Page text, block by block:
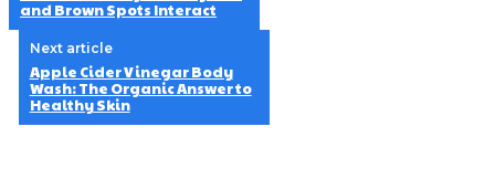
and Brown Spots Interact
Next article
Apple Cider Vinegar Body
Wash: The Organic Answer to
Healthy Skin